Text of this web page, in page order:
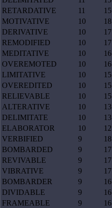
RETARDATIVE
11 15
MOTIVATIVE
10 18
DERIVATIVE
10 17
REMODIFIED
10 17
MEDITATIVE
10 16
OVEREMOTED
10 16
LIMITATIVE
10 15
OVEREDITED
10 15
RELIEVABLE
10 15
ALTERATIVE
10 13
DELIMITATE
10 13
ELABORATOR
10 12
VERBIFIED
9 18
BOMBARDED
9 17
REVIVABLE
9 17
VIBRATIVE
9 17
BOMBARDER
9 16
DIVIDABLE
9 16
FRAMEABLE
9 16